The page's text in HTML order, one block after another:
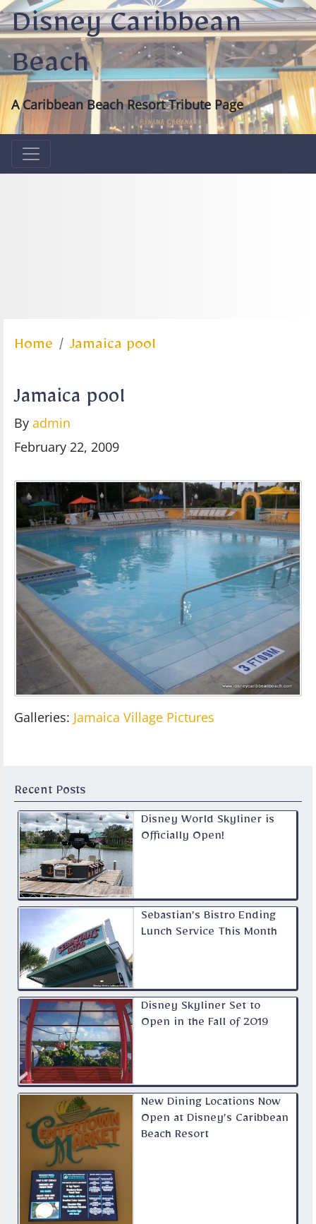
Disney Caribbean
Beach
A Caribbean Beach Resort Tribute Page
Recent Posts
Disney World Skyliner is
Officially Open!
Sebastian’s Bistro Ending
Lunch Service This Month
Disney Skyliner Set to
Open in the Fall of 2019
New Dining Locations Now
Open at Disney’s Caribbean
Beach Resort
Home Jamaica pool
Jamaica pool
By admin
February 22, 2009
Galleries: Jamaica Village Pictures